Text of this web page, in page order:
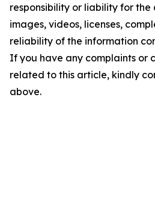
responsibility or liability for
images, videos, licenses,
reliability of the information
If you have any complaints or
related to this article, kindly
above.